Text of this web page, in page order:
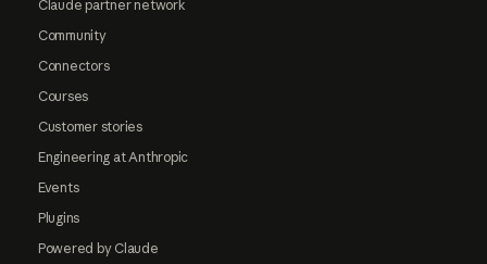
Claude partner network
Community
Connectors
Courses
Customer stories
Engineering at Anthropic
Events
Plugins
Powered by Claude